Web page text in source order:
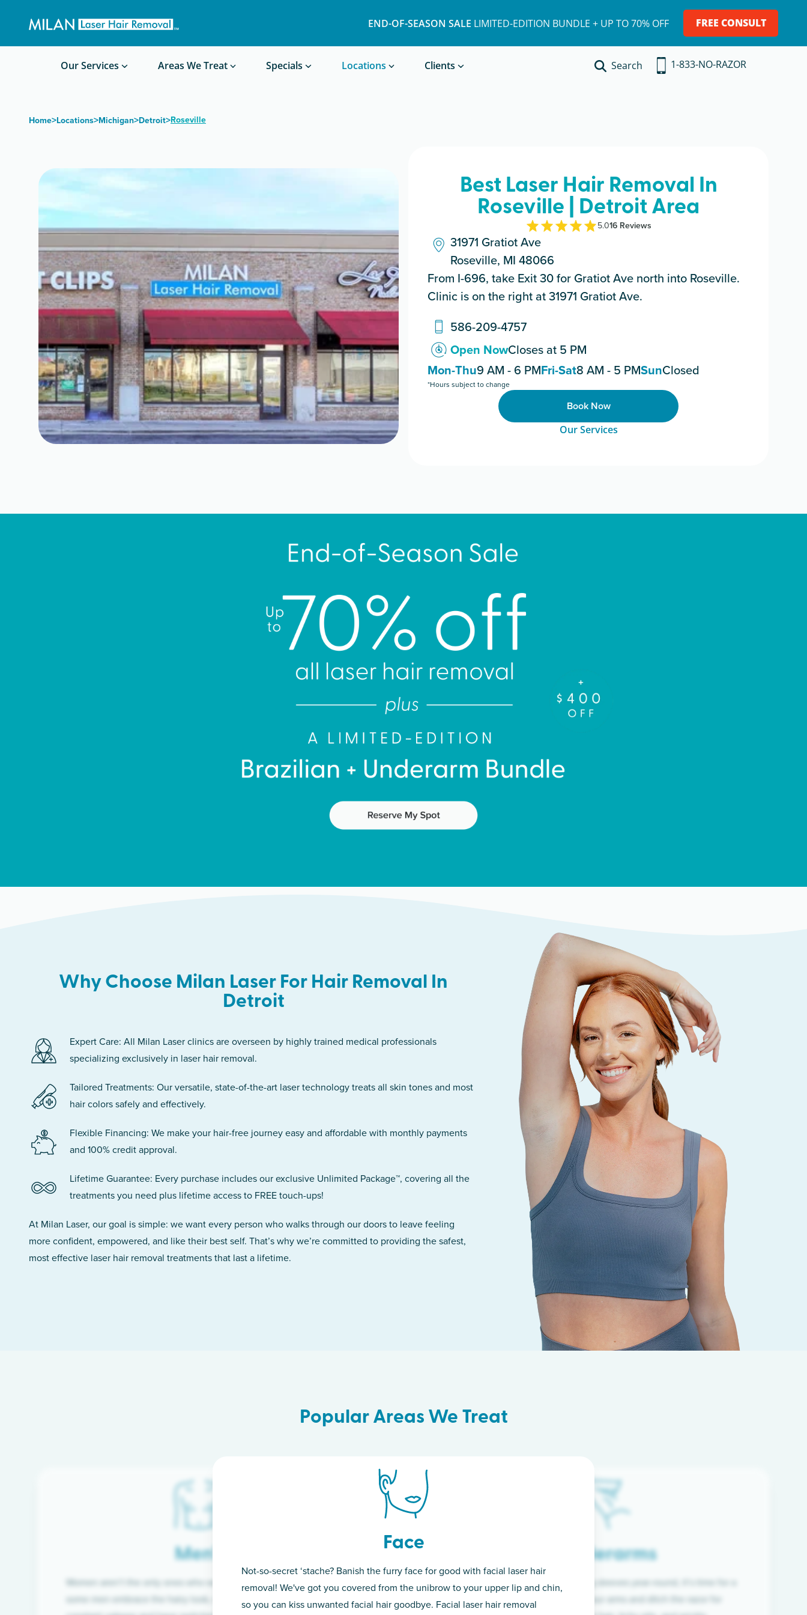
END-OF-SEASON SALE LIMITED-EDITION BUNDLE + UP TO 70% OFF FREE CONSULT
Our Services Areas We Treat Specials Locations Clients
Book a Treatment
Search 1-833-NO-RAZOR
Waxing/Shaving Calculator
Before/After Photos
Home>Locations>Michigan>Detroit>Roseville
Best Laser Hair Removal In
Roseville | Detroit Area
5.016 Reviews
31971 Gratiot Ave
Roseville, MI 48066
From I-696, take Exit 30 for Gratiot Ave north into Roseville.
Clinic is on the right at 31971 Gratiot Ave.
586-209-4757
Open NowCloses at 5 PM
Mon-Thu9 AM - 6 PMFri-Sat8 AM - 5 PMSunClosed
*Hours subject to change
Book Now
Our Services
Why Choose Milan Laser For Hair Removal In
Detroit
Expert Care: All Milan Laser clinics are overseen by highly trained medical professionals
specializing exclusively in laser hair removal.
Tailored Treatments: Our versatile, state-of-the-art laser technology treats all skin tones and most
hair colors safely and effectively.
Flexible Financing: We make your hair-free journey easy and affordable with monthly payments
and 100% credit approval.
Lifetime Guarantee: Every purchase includes our exclusive Unlimited Package™, covering all the
treatments you need plus lifetime access to FREE touch-ups!
At Milan Laser, our goal is simple: we want every person who walks through our doors to leave feeling
more confident, empowered, and like their best self. That’s why we’re committed to providing the safest,
most effective laser hair removal treatments that last a lifetime.
Popular Areas We Treat
Face
Not-so-secret ‘stache? Banish the furry face for good with facial laser hair
removal! We've got you covered from the unibrow to your upper lip and chin,
so you can kiss unwanted facial hair goodbye. Facial laser hair removal
Underarms
If you’re sick of wearing long sleeves year-round, it’s time for a
permanent solution. Raise your arms and ditch the razor for
Men’s
Women aren’t the only ones who want silky-smooth skin! While
some men embrace the hairy look, many are tired of the